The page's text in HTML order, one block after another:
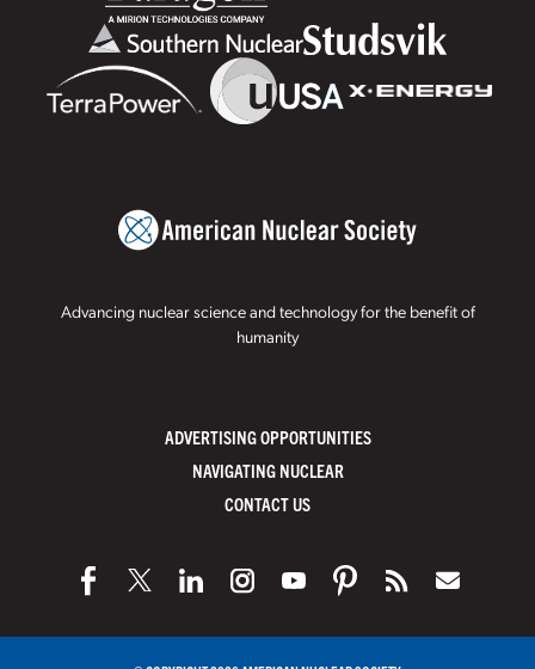
Advancing nuclear science and technology for the benefit of
humanity
ADVERTISING OPPORTUNITIES
NAVIGATING NUCLEAR
CONTACT US